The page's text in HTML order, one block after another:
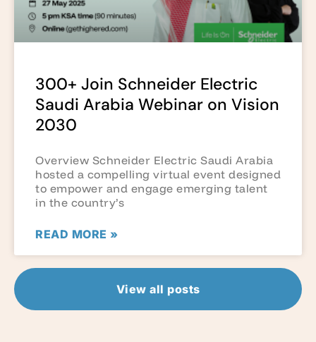
300+ Join Schneider Electric
Saudi Arabia Webinar on Vision
2030
Overview Schneider Electric Saudi Arabia
hosted a compelling virtual event designed
to empower and engage emerging talent
in the country’s
READ MORE »
View all posts